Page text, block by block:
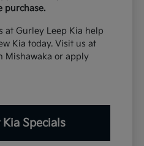
purchase.
at Gurley Leep Kia help
Kia today. Visit us at
Mishawaka or apply
Specials